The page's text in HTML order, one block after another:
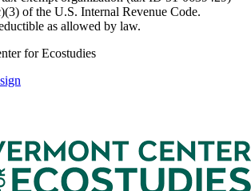
of the U.S. Internal Revenue Code.
as allowed by law.
for Ecostudies